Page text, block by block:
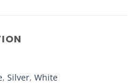
,Silver,White